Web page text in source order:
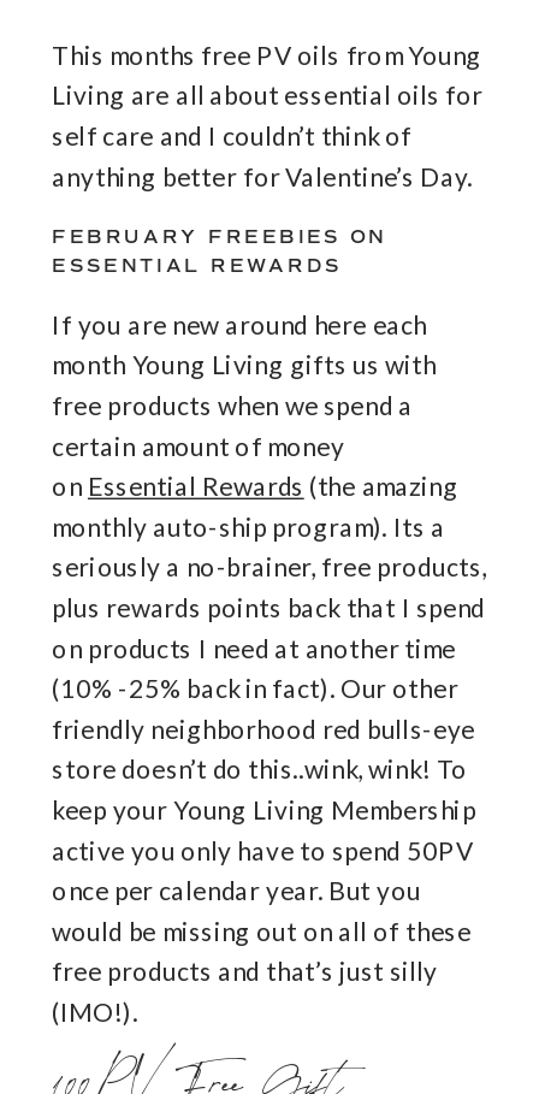
This months free PV oils from Young
Living are all about essential oils for
self care and I couldn’t think of
anything better for Valentine’s Day.
FEBRUARY FREEBIES ON
ESSENTIAL REWARDS
If you are new around here each
month Young Living gifts us with
free products when we spend a
certain amount of money
on Essential Rewards (the amazing
monthly auto-ship program). Its a
seriously a no-brainer, free products,
plus rewards points back that I spend
on products I need at another time
(10% -25% back in fact). Our other
friendly neighborhood red bulls-eye
store doesn’t do this..wink, wink! To
keep your Young Living Membership
active you only have to spend 50PV
once per calendar year. But you
would be missing out on all of these
free products and that’s just silly
(IMO!).